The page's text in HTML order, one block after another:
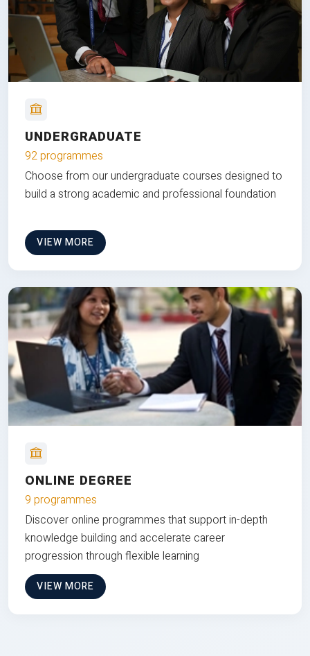
UNDERGRADUATE
92 programmes
Choose from our undergraduate courses designed to
build a strong academic and professional foundation
VIEW MORE
ONLINE DEGREE
9 programmes
Discover online programmes that support in-depth
knowledge building and accelerate career
progression through flexible learning
VIEW MORE